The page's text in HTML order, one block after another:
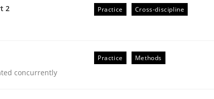
2
Practice Cross-discipline
concurrently
Practice Methods